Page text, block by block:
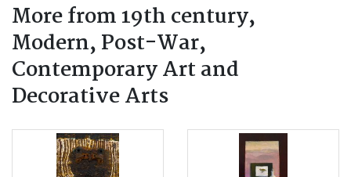
More from 19th century,
Modern, Post-War,
Contemporary Art and
Decorative Arts